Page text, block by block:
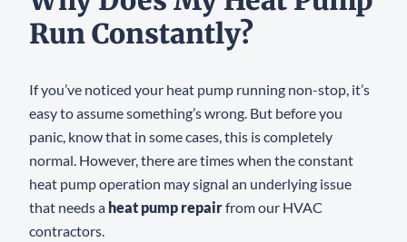
Run Constantly?
If you’ve noticed your heat pump running non-stop, it’s
easy to assume something’s wrong. But before you
panic, know that in some cases, this is completely
normal. However, there are times when the constant
heat pump operation may signal an underlying issue
that needs a heat pump repairfrom our HVAC
contractors.